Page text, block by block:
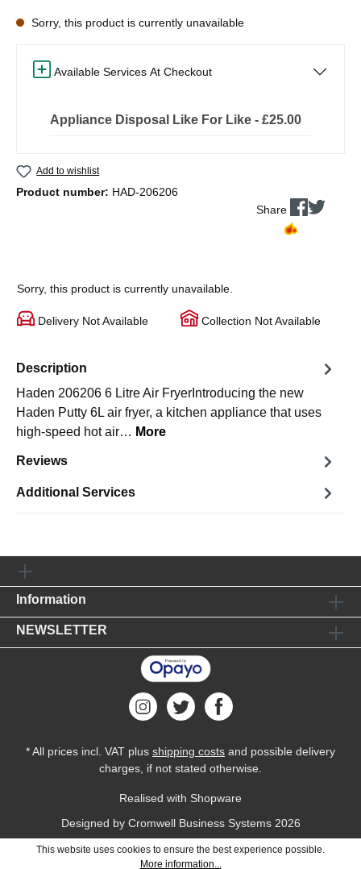
Sorry, this product is currently unavailable
Available Services At Checkout
Appliance Disposal Like For Like - £25.00
Add to wishlist
Product number: HAD-206206
Share
Sorry, this product is currently unavailable.
Delivery Not Available Collection Not Available
Description
Haden 206206 6 Litre Air FryerIntroducing the new
Haden Putty 6L air fryer, a kitchen appliance that uses
high-speed hot air… More
Reviews
Additional Services
Information
NEWSLETTER
* All prices incl. VAT plus shipping costs and possible delivery
charges, if not stated otherwise.
Realised with Shopware
Designed by Cromwell Business Systems2026
This website uses cookies to ensure the best experience possible.
More information...